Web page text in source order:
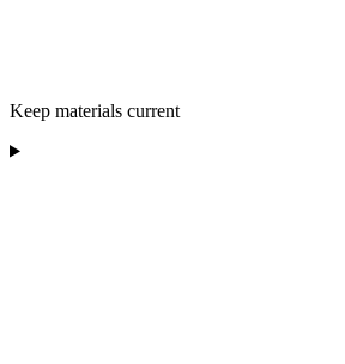
Keep materials current